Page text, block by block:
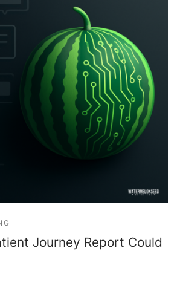
Journey Report Could